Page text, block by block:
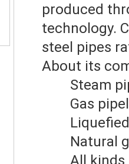
produced
technology.
steel pipes
About its
Steam
Gas
Liquefied
Natural
All kinds